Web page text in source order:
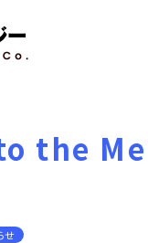
the
せ